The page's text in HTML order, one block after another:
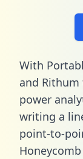
With
and
power
writing a
point-to-